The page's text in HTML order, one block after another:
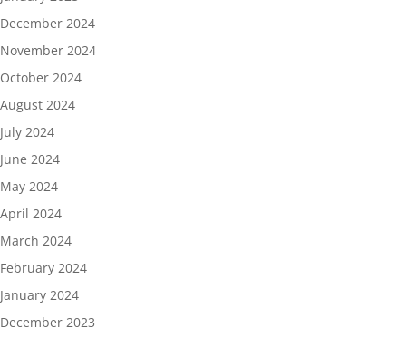
December 2024
November 2024
October 2024
August 2024
July 2024
June 2024
May 2024
April 2024
March 2024
February 2024
January 2024
December 2023